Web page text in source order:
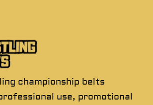
championship belts
use, promotional